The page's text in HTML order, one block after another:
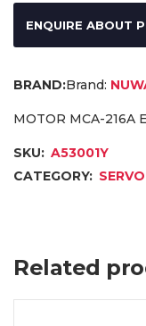
ENQUIRE ABOUT
Brand:
MOTOR MCA-216A
SKU: A53001Y
CATEGORY:
Related